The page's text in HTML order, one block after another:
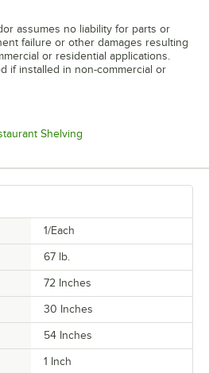
assumes no liability for parts or
failure or other damages resulting
or residential applications.
if installed in non-commercial or
Shelving
1/Each
67 lb.
72 Inches
30 Inches
54 Inches
1 Inch